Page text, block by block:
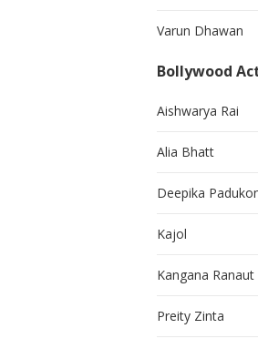
Varun Dhawan
Bollywood
Aishwarya Rai
Alia Bhatt
Deepika
Kajol
Kangana Ranaut
Preity Zinta